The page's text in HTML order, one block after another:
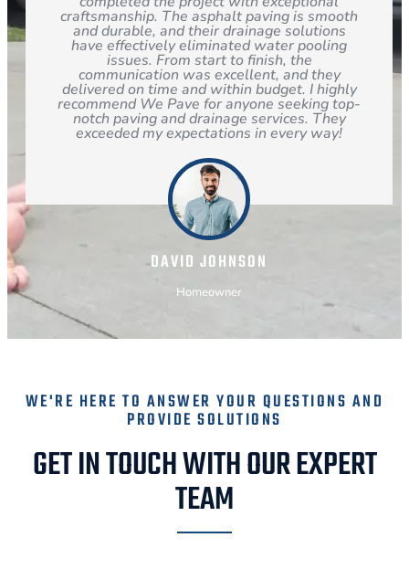
DAVID JOHNSON
Homeowner
craftsmanship. The asphalt paving is smooth
and durable, and their drainage solutions
have effectively eliminated water pooling
issues. From start to finish, the
communication was excellent, and they
delivered on time and within budget. I highly
recommend We Pave for anyone seeking top-
notch paving and drainage services. They
exceeded my expectations in every way!
WE'RE HERE TO ANSWER YOUR QUESTIONS AND
PROVIDE SOLUTIONS
GET IN TOUCH WITH OUR EXPERT
TEAM